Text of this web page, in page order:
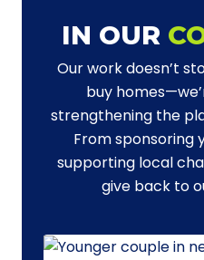
IN OUR
Our work doesn’t
buy
strengthening the
From sponsoring
supporting local
give back to